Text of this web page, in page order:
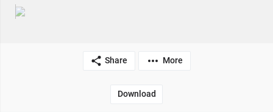
Share More
Download